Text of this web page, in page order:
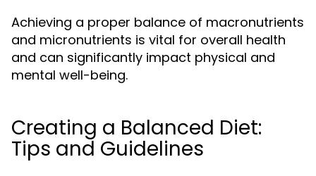
Achieving a proper balance of macronutrients
and micronutrients is vital for overall health
and can significantly impact physical and
mental well-being.
Creating a Balanced Diet:
Tips and Guidelines